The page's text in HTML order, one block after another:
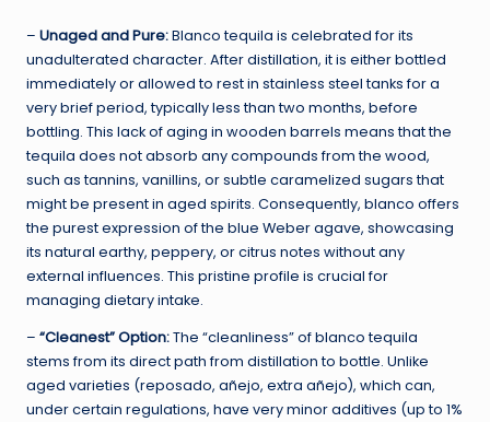
– Unaged and Pure:Blanco tequila is celebrated for its
unadulterated character. After distillation, it is either bottled
immediately or allowed to rest in stainless steel tanks for a
very brief period, typically less than two months, before
bottling. This lack of aging in wooden barrels means that the
tequila does not absorb any compounds from the wood,
such as tannins, vanillins, or subtle caramelized sugars that
might be present in aged spirits. Consequently, blanco offers
the purest expression of the blue Weber agave, showcasing
its natural earthy, peppery, or citrus notes without any
external influences. This pristine profile is crucial for
managing dietary intake.
– “Cleanest” Option:The “cleanliness” of blanco tequila
stems from its direct path from distillation to bottle. Unlike
aged varieties (reposado, añejo, extra añejo), which can,
under certain regulations, have very minor additives (up to 1%